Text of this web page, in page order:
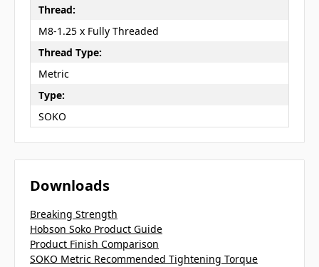
Thread:
M8-1.25 x Fully Threaded
Thread Type:
Metric
Type:
SOKO
Downloads
Breaking Strength
Hobson Soko Product Guide
Product Finish Comparison
SOKO Metric Recommended Tightening Torque